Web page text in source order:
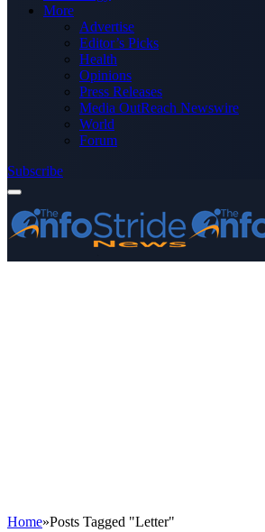
More
Advertise
Editor’s Picks
Health
Opinions
Press Releases
Media OutReach Newswire
World
Forum
Subscribe
Home»Posts Tagged "Letter"